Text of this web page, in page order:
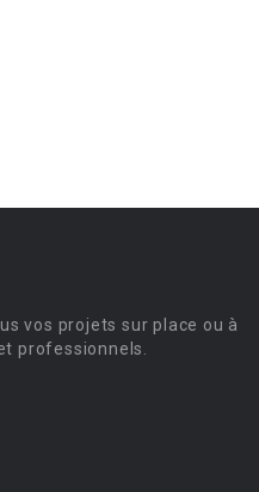
vos projets sur place ou à
professionnels.